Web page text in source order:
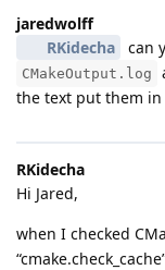
jaredwolff
RKidecha
can
CMakeOutput.log
the text put them in
RKidecha
Hi Jared,
when I checked